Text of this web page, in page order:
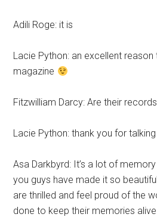
Adili Roge: it is
Lacie Python: an excellent
magazine
Fitzwilliam Darcy: Are their
Lacie Python: thank you for
Asa Darkbyrd: It’s a lot of
you guys have made it so
are thrilled and feel proud of the
done to keep their memories alive